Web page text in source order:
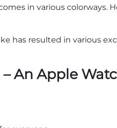
in various colorways.
has resulted in various
An Apple